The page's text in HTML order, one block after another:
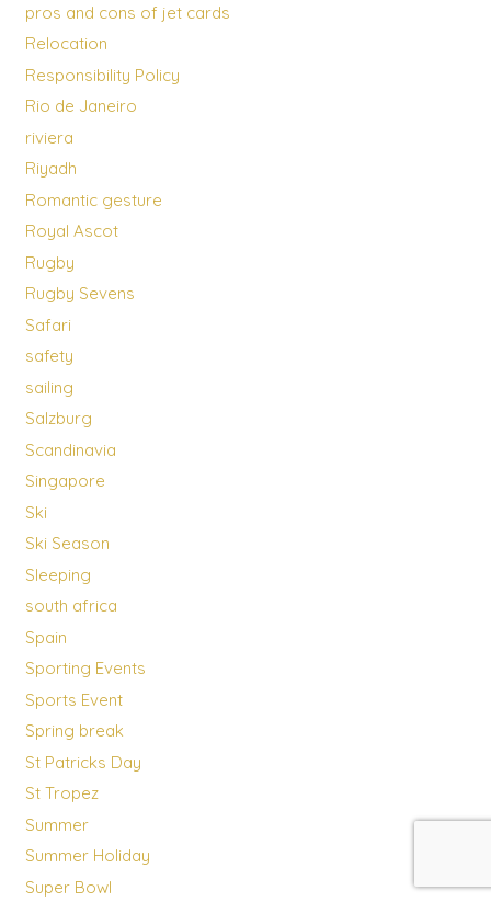
pros and cons of jet cards
Relocation
Responsibility Policy
Rio de Janeiro
riviera
Riyadh
Romantic gesture
Royal Ascot
Rugby
Rugby Sevens
Safari
safety
sailing
Salzburg
Scandinavia
Singapore
Ski
Ski Season
Sleeping
south africa
Spain
Sporting Events
Sports Event
Spring break
St Patricks Day
St Tropez
Summer
Summer Holiday
Super Bowl